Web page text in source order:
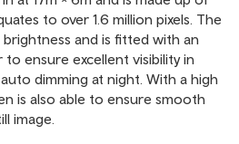
to over 1.6 million pixels. The
and is fitted with an
ensure excellent visibility in
dimming at night. With a high
is also able to ensure smooth
image.